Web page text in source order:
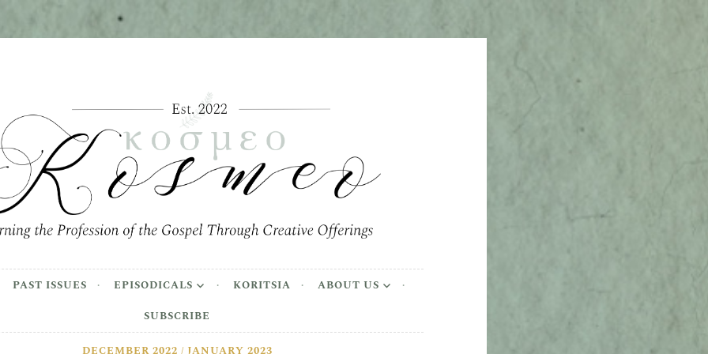
Profession of the Gospel Through Creative Offerings
PAST ISSUES EPISODICALS KORITSIA
ABOUT US
SUBSCRIBE